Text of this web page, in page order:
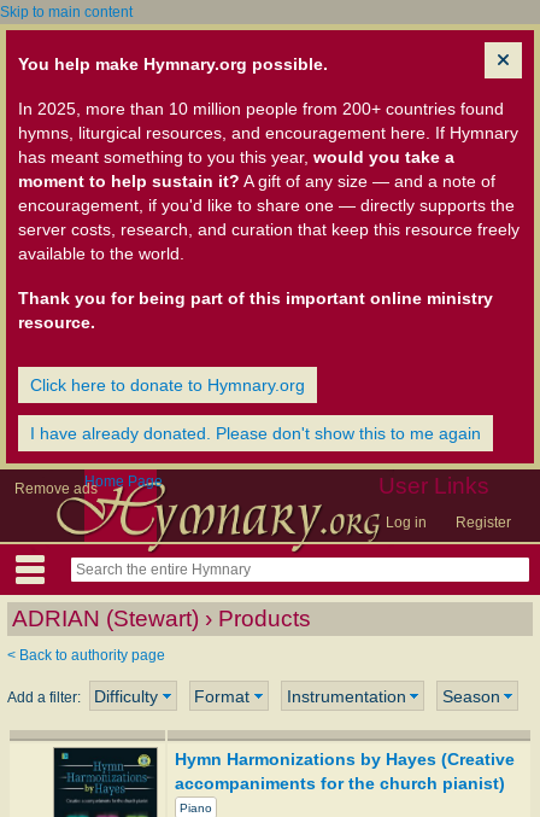
Skip to main content
You help make Hymnary.org possible.
In 2025, more than 10 million people from 200+ countries found
hymns, liturgical resources, and encouragement here. If Hymnary
has meant something to you this year, would you take a
moment to help sustain it? A gift of any size — and a note of
encouragement, if you'd like to share one — directly supports the
server costs, research, and curation that keep this resource freely
available to the world.
Thank you for being part of this important online ministry
resource.
Click here to donate to Hymnary.org
I have already donated. Please don't show this to me again
Remove ads User Links
Log in Register
Home Page
ADRIAN (Stewart) › Products
< Back to authority page
Add a filter: Difficulty Format Instrumentation Season
Hymn Harmonizations by Hayes (Creative
accompaniments for the church pianist)
Piano